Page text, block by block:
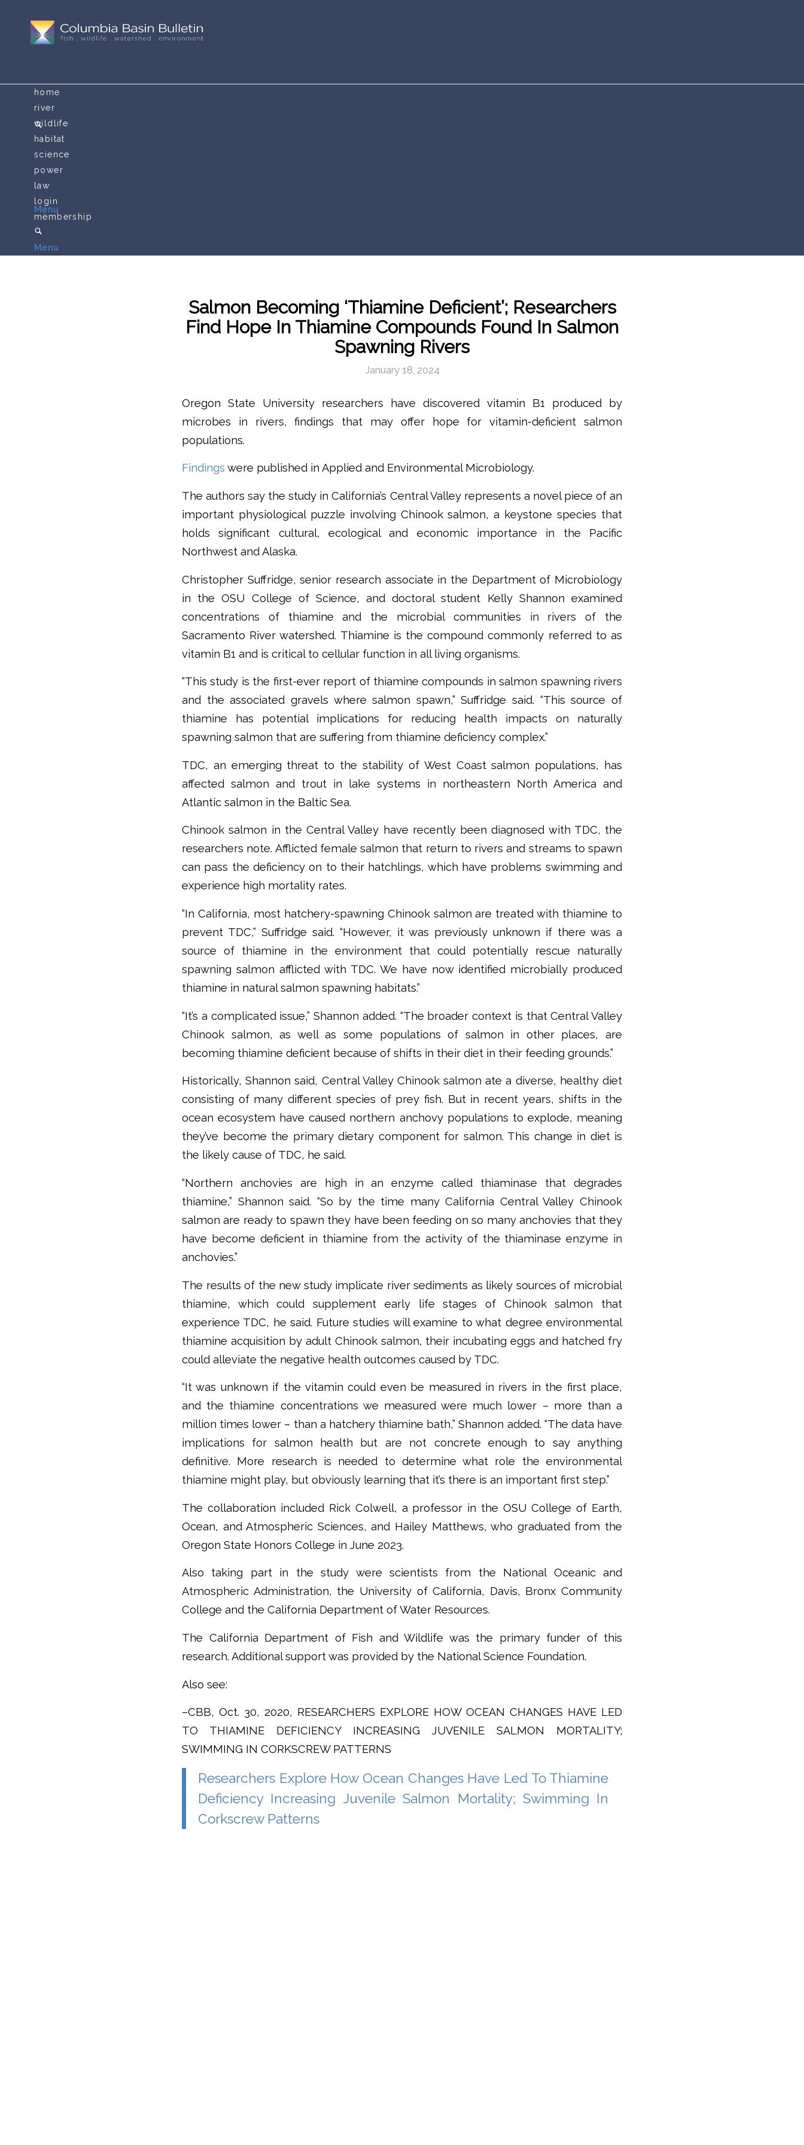
Menu
home
river
wildlife
habitat
science
power
law
login
membership
Menu
Salmon Becoming ‘Thiamine Deficient’; Researchers
Find Hope In Thiamine Compounds Found In Salmon
Spawning Rivers
January 18, 2024
Oregon State University researchers have discovered vitamin B1 produced by
microbes in rivers, findings that may offer hope for vitamin-deficient salmon
populations.
Findings were published in Applied and Environmental Microbiology.
The authors say the study in California’s Central Valley represents a novel piece of an
important physiological puzzle involving Chinook salmon, a keystone species that
holds significant cultural, ecological and economic importance in the Pacific
Northwest and Alaska.
Christopher Suffridge, senior research associate in the Department of Microbiology
in the OSU College of Science, and doctoral student Kelly Shannon examined
concentrations of thiamine and the microbial communities in rivers of the
Sacramento River watershed. Thiamine is the compound commonly referred to as
vitamin B1 and is critical to cellular function in all living organisms.
“This study is the first-ever report of thiamine compounds in salmon spawning rivers
and the associated gravels where salmon spawn,” Suffridge said. “This source of
thiamine has potential implications for reducing health impacts on naturally
spawning salmon that are suffering from thiamine deficiency complex.”
TDC, an emerging threat to the stability of West Coast salmon populations, has
affected salmon and trout in lake systems in northeastern North America and
Atlantic salmon in the Baltic Sea.
Chinook salmon in the Central Valley have recently been diagnosed with TDC, the
researchers note. Afflicted female salmon that return to rivers and streams to spawn
can pass the deficiency on to their hatchlings, which have problems swimming and
experience high mortality rates.
“In California, most hatchery-spawning Chinook salmon are treated with thiamine to
prevent TDC,” Suffridge said. “However, it was previously unknown if there was a
source of thiamine in the environment that could potentially rescue naturally
spawning salmon afflicted with TDC. We have now identified microbially produced
thiamine in natural salmon spawning habitats.”
“It’s a complicated issue,” Shannon added. “The broader context is that Central Valley
Chinook salmon, as well as some populations of salmon in other places, are
becoming thiamine deficient because of shifts in their diet in their feeding grounds.”
Historically, Shannon said, Central Valley Chinook salmon ate a diverse, healthy diet
consisting of many different species of prey fish. But in recent years, shifts in the
ocean ecosystem have caused northern anchovy populations to explode, meaning
they’ve become the primary dietary component for salmon. This change in diet is
the likely cause of TDC, he said.
“Northern anchovies are high in an enzyme called thiaminase that degrades
thiamine,” Shannon said. “So by the time many California Central Valley Chinook
salmon are ready to spawn they have been feeding on so many anchovies that they
have become deficient in thiamine from the activity of the thiaminase enzyme in
anchovies.”
The results of the new study implicate river sediments as likely sources of microbial
thiamine, which could supplement early life stages of Chinook salmon that
experience TDC, he said. Future studies will examine to what degree environmental
thiamine acquisition by adult Chinook salmon, their incubating eggs and hatched fry
could alleviate the negative health outcomes caused by TDC.
“It was unknown if the vitamin could even be measured in rivers in the first place,
and the thiamine concentrations we measured were much lower – more than a
million times lower – than a hatchery thiamine bath,” Shannon added. “The data have
implications for salmon health but are not concrete enough to say anything
definitive. More research is needed to determine what role the environmental
thiamine might play, but obviously learning that it’s there is an important first step.”
The collaboration included Rick Colwell, a professor in the OSU College of Earth,
Ocean, and Atmospheric Sciences, and Hailey Matthews, who graduated from the
Oregon State Honors College in June 2023.
Also taking part in the study were scientists from the National Oceanic and
Atmospheric Administration, the University of California, Davis, Bronx Community
College and the California Department of Water Resources.
The California Department of Fish and Wildlife was the primary funder of this
research. Additional support was provided by the National Science Foundation.
Also see:
–CBB, Oct. 30, 2020, RESEARCHERS EXPLORE HOW OCEAN CHANGES HAVE LED
TO THIAMINE DEFICIENCY INCREASING JUVENILE SALMON MORTALITY;
SWIMMING IN CORKSCREW PATTERNS
Researchers Explore How Ocean Changes Have Led To Thiamine
Deficiency Increasing Juvenile Salmon Mortality; Swimming In
Corkscrew Patterns